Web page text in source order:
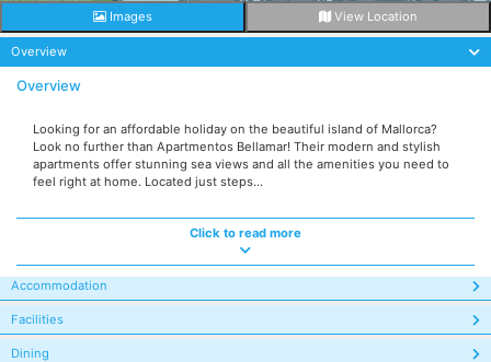
Images View Location
Overview
Overview
Looking for an affordable holiday on the beautiful island of Mallorca?
Look no further than Apartmentos Bellamar! Their modern and stylish
apartments offer stunning sea views and all the amenities you need to
feel right at home. Located just steps...
Click to read more
Accommodation
Facilities
Dining